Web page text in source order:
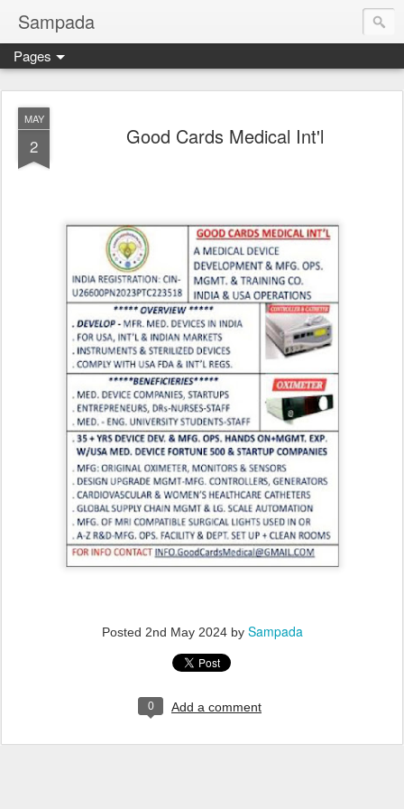
Sampada
Pages
MAY
2 Good Cards Medical Int'l
Posted 2nd May 2024by Sampada
0 Add a comment